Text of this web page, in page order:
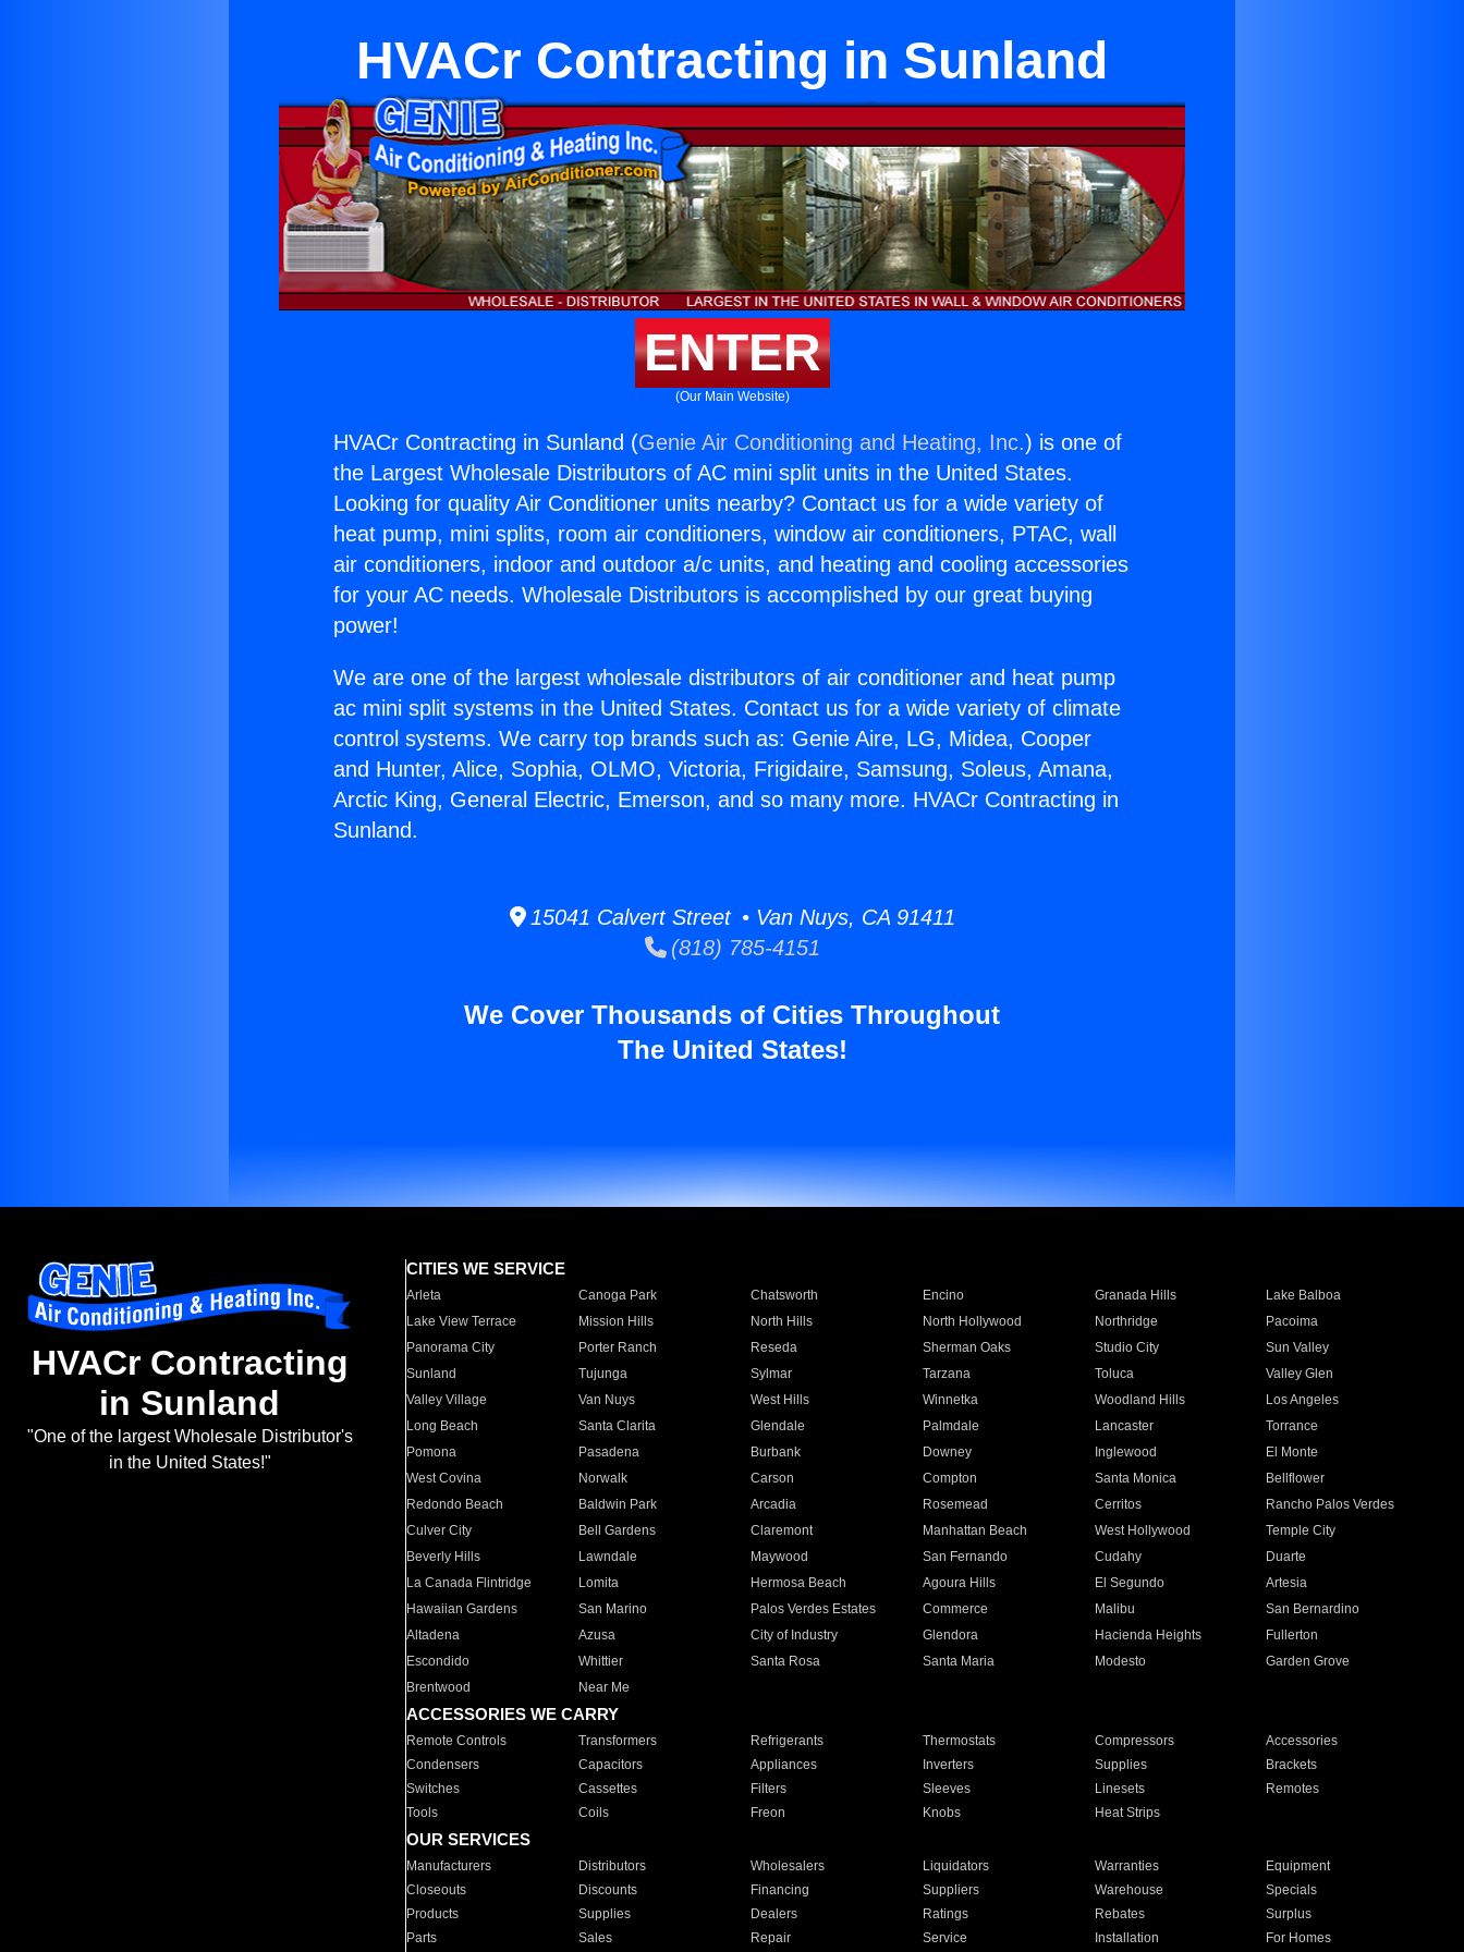
HVACr Contracting in Sunland
ENTER
(Our Main Website)
HVACr Contracting in Sunland (Genie Air Conditioning and Heating, Inc.) is one of
the Largest Wholesale Distributors of AC mini split units in the United States.
Looking for quality Air Conditioner units nearby? Contact us for a wide variety of
heat pump, mini splits, room air conditioners, window air conditioners, PTAC, wall
air conditioners, indoor and outdoor a/c units, and heating and cooling accessories
for your AC needs. Wholesale Distributors is accomplished by our great buying
power!
We are one of the largest wholesale distributors of air conditioner and heat pump
ac mini split systems in the United States. Contact us for a wide variety of climate
control systems. We carry top brands such as: Genie Aire, LG, Midea, Cooper
and Hunter, Alice, Sophia, OLMO, Victoria, Frigidaire, Samsung, Soleus, Amana,
Arctic King, General Electric, Emerson, and so many more. HVACr Contracting in
Sunland.
15041 Calvert Street • Van Nuys, CA 91411
(818) 785-4151
We Cover Thousands of Cities Throughout
The United States!
HVACr Contracting
in Sunland
"One of the largest Wholesale Distributor's
in the United States!"
CITIES WE SERVICE
Arleta Canoga Park Chatsworth Encino Granada Hills
Lake Balboa
Lake View Terrace
Mission Hills North Hills North Hollywood Northridge
Pacoima
Panorama City
Porter Ranch Reseda Sherman Oaks Studio City
Sun Valley
Sunland
Tujunga Sylmar Tarzana Toluca
Valley Glen
Valley Village
Van Nuys West Hills Winnetka Woodland Hills
Los Angeles
Long Beach
Santa Clarita Glendale Palmdale Lancaster
Torrance
Pomona
Pasadena Burbank Downey Inglewood
El Monte
West Covina
Norwalk Carson Compton Santa Monica
Bellflower
Redondo Beach
Baldwin Park Arcadia Rosemead Cerritos
Rancho Palos Verdes
Culver City
Bell Gardens Claremont Manhattan Beach West Hollywood
Temple City
Beverly Hills
Lawndale Maywood San Fernando Cudahy
Duarte
La Canada Flintridge
Lomita Hermosa Beach Agoura Hills El Segundo
Artesia
Hawaiian Gardens
San Marino Palos Verdes Estates Commerce Malibu
San Bernardino
Altadena
Azusa City of Industry Glendora Hacienda Heights
Fullerton
Escondido
Whittier Santa Rosa Santa Maria Modesto
Garden Grove
Brentwood
Near Me
ACCESSORIES WE CARRY
Remote Controls Transformers Refrigerants Thermostats Compressors
Accessories
Condensers
Capacitors Appliances Inverters Supplies
Brackets
Switches
Cassettes Filters Sleeves Linesets
Remotes
Tools
Coils Freon Knobs Heat Strips
OUR SERVICES
Manufacturers Distributors Wholesalers Liquidators Warranties
Equipment
Closeouts
Discounts Financing Suppliers Warehouse
Specials
Products
Supplies Dealers Ratings Rebates
Surplus
Parts
Sales Repair Service Installation For Homes